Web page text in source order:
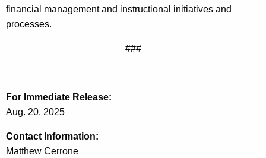
financial management and instructional initiatives and
processes.
###
For Immediate Release:
Aug. 20, 2025
Contact Information:
Matthew Cerrone